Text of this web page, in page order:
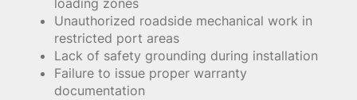
loading zones
Unauthorized roadside mechanical work in
restricted port areas
Lack of safety grounding during installation
Failure to issue proper warranty
documentation